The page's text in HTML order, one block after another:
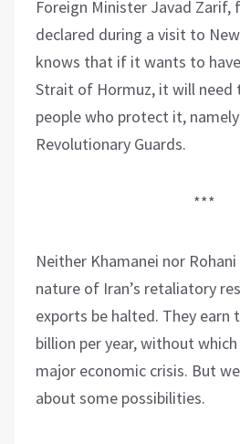
Foreign Minister Javad Zarif,
declared during a visit to
knows that if it wants to
Strait of Hormuz, it will
people who protect it, namely
Revolutionary Guards.
***
Neither Khamanei nor
nature of Iran’s retaliatory
exports be halted. They earn
billion per year, without
major economic crisis. But
about some possibilities.